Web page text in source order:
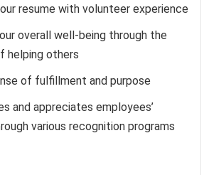
resume with volunteer experience
overall well-being through the
helping others
of fulfillment and purpose
and appreciates employees’
various recognition programs